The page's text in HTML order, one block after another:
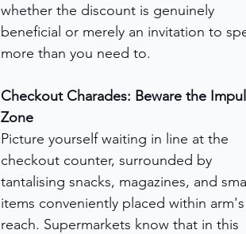
whether the discount is genuinely
beneficial or merely an invitation to
more than you need to.
Checkout Charades: Beware the
Zone
Picture yourself waiting in line at the
checkout counter, surrounded by
tantalising snacks, magazines, and
items conveniently placed within arm's
reach. Supermarkets know that in this